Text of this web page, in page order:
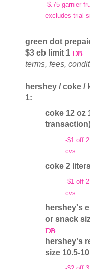
-$.75 garnier
excludes trial
green dot
$3 eb limit 1
terms, fees,
hershey / coke /
1:
coke 12 oz
-$1 off
cvs
coke 2
-$1 off
cvs
hershey's
or snack
hershey's
size 10.5-